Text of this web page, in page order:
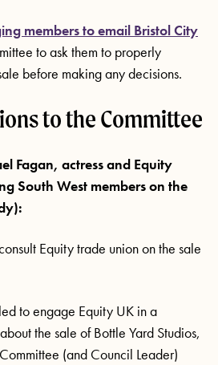
members to email Bristol City
to ask them to properly
before making any decisions.
to the Committee
Fagan, actress and Equity
South West members on the
Equity trade union on the sale
to engage Equity UK in a
the sale of Bottle Yard Studios,
(and Council Leader)